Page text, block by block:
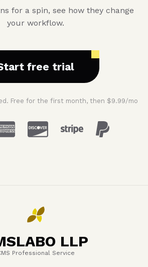
for a spin, see how they change
your workflow.
free trial
Free for the first month, then $9.99/mo
LLP
Professional Service